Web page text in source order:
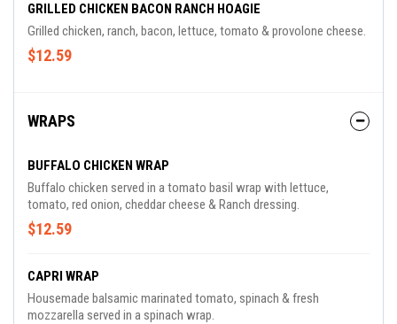
GRILLED CHICKEN BACON RANCH HOAGIE
Grilled chicken, ranch, bacon, lettuce, tomato & provolone cheese.
$12.59
WRAPS
BUFFALO CHICKEN WRAP
Buffalo chicken served in a tomato basil wrap with lettuce,
tomato, red onion, cheddar cheese & Ranch dressing.
$12.59
CAPRI WRAP
Housemade balsamic marinated tomato, spinach & fresh
mozzarella served in a spinach wrap.